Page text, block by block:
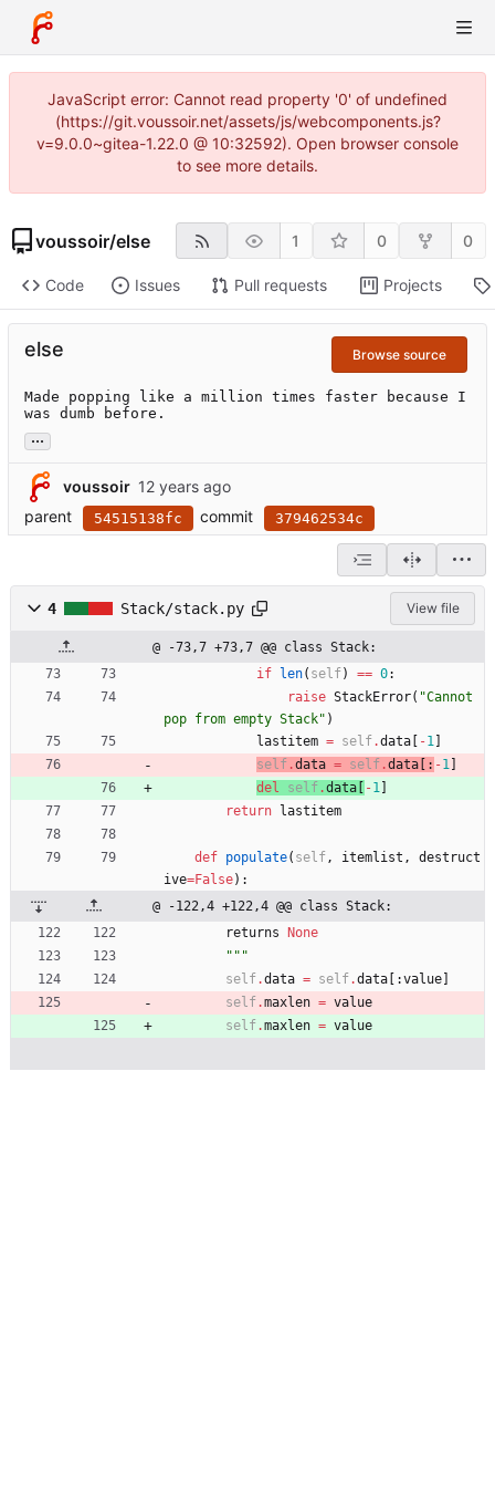
JavaScript error: Cannot read property '0' of undefined
(https://git.voussoir.net/assets/js/webcomponents.js?
v=9.0.0~gitea-1.22.0 @ 10:32592). Open browser console
to see more details.
voussoir/else 1 0 0
Code Issues Pull requests Projects
else Browse source
Made popping like a million times faster because I
was dumb before.
...
voussoir
parent
54515138fc commit 379462534c
4 Stack/stack.py View file
@ -73,7 +73,7 @@ class Stack:
if
len( self ) == 0:
raise StackError( "Cannot
pop from empty Stack" )
lastitem = self .data -1
self .data = self .data : -1
del
self .data -1
return
lastitem
def populate( self , itemlist ,
destruct
ive=False) :
@ -122,4 +122,4 @@ class Stack:
returns
None
"""
self .data = self .data :value
self.maxlen = value
self.maxlen = value